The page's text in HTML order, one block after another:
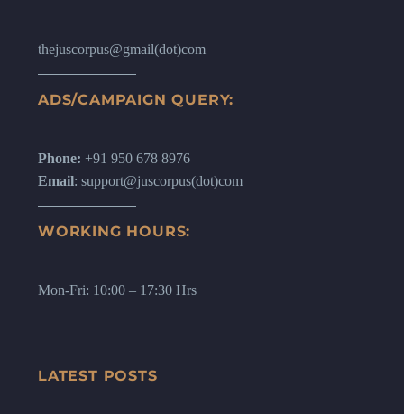
thejuscorpus@gmail(dot)com
ADS/CAMPAIGN QUERY:
Phone: +91 950 678 8976
Email: support@juscorpus(dot)com
WORKING HOURS:
Mon-Fri: 10:00 – 17:30 Hrs
LATEST POSTS